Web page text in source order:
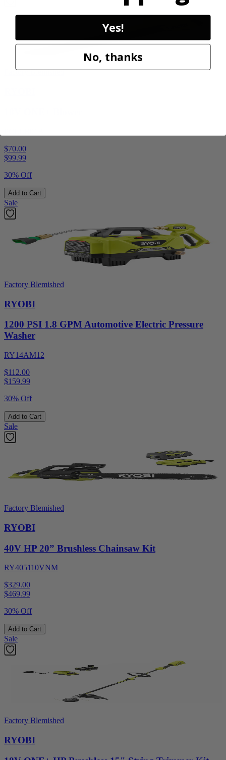
Factory Blemished
$70.00
$99.99
30% Off
Add to Cart
Sale
Factory Blemished
RYOBI
1200 PSI 1.8 GPM Automotive Electric Pressure
Washer
RY14AM12
$112.00
$159.99
30% Off
Add to Cart
Sale
Factory Blemished
RYOBI
40V HP 20” Brushless Chainsaw Kit
RY405110VNM
$329.00
$469.99
30% Off
Add to Cart
Sale
Factory Blemished
RYOBI
Yes!
No, thanks